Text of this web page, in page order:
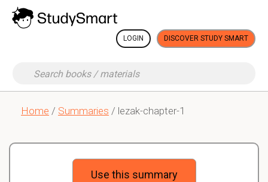
LOGIN DISCOVER STUDY SMART
Home / Summaries / lezak-chapter-1
Use this summary